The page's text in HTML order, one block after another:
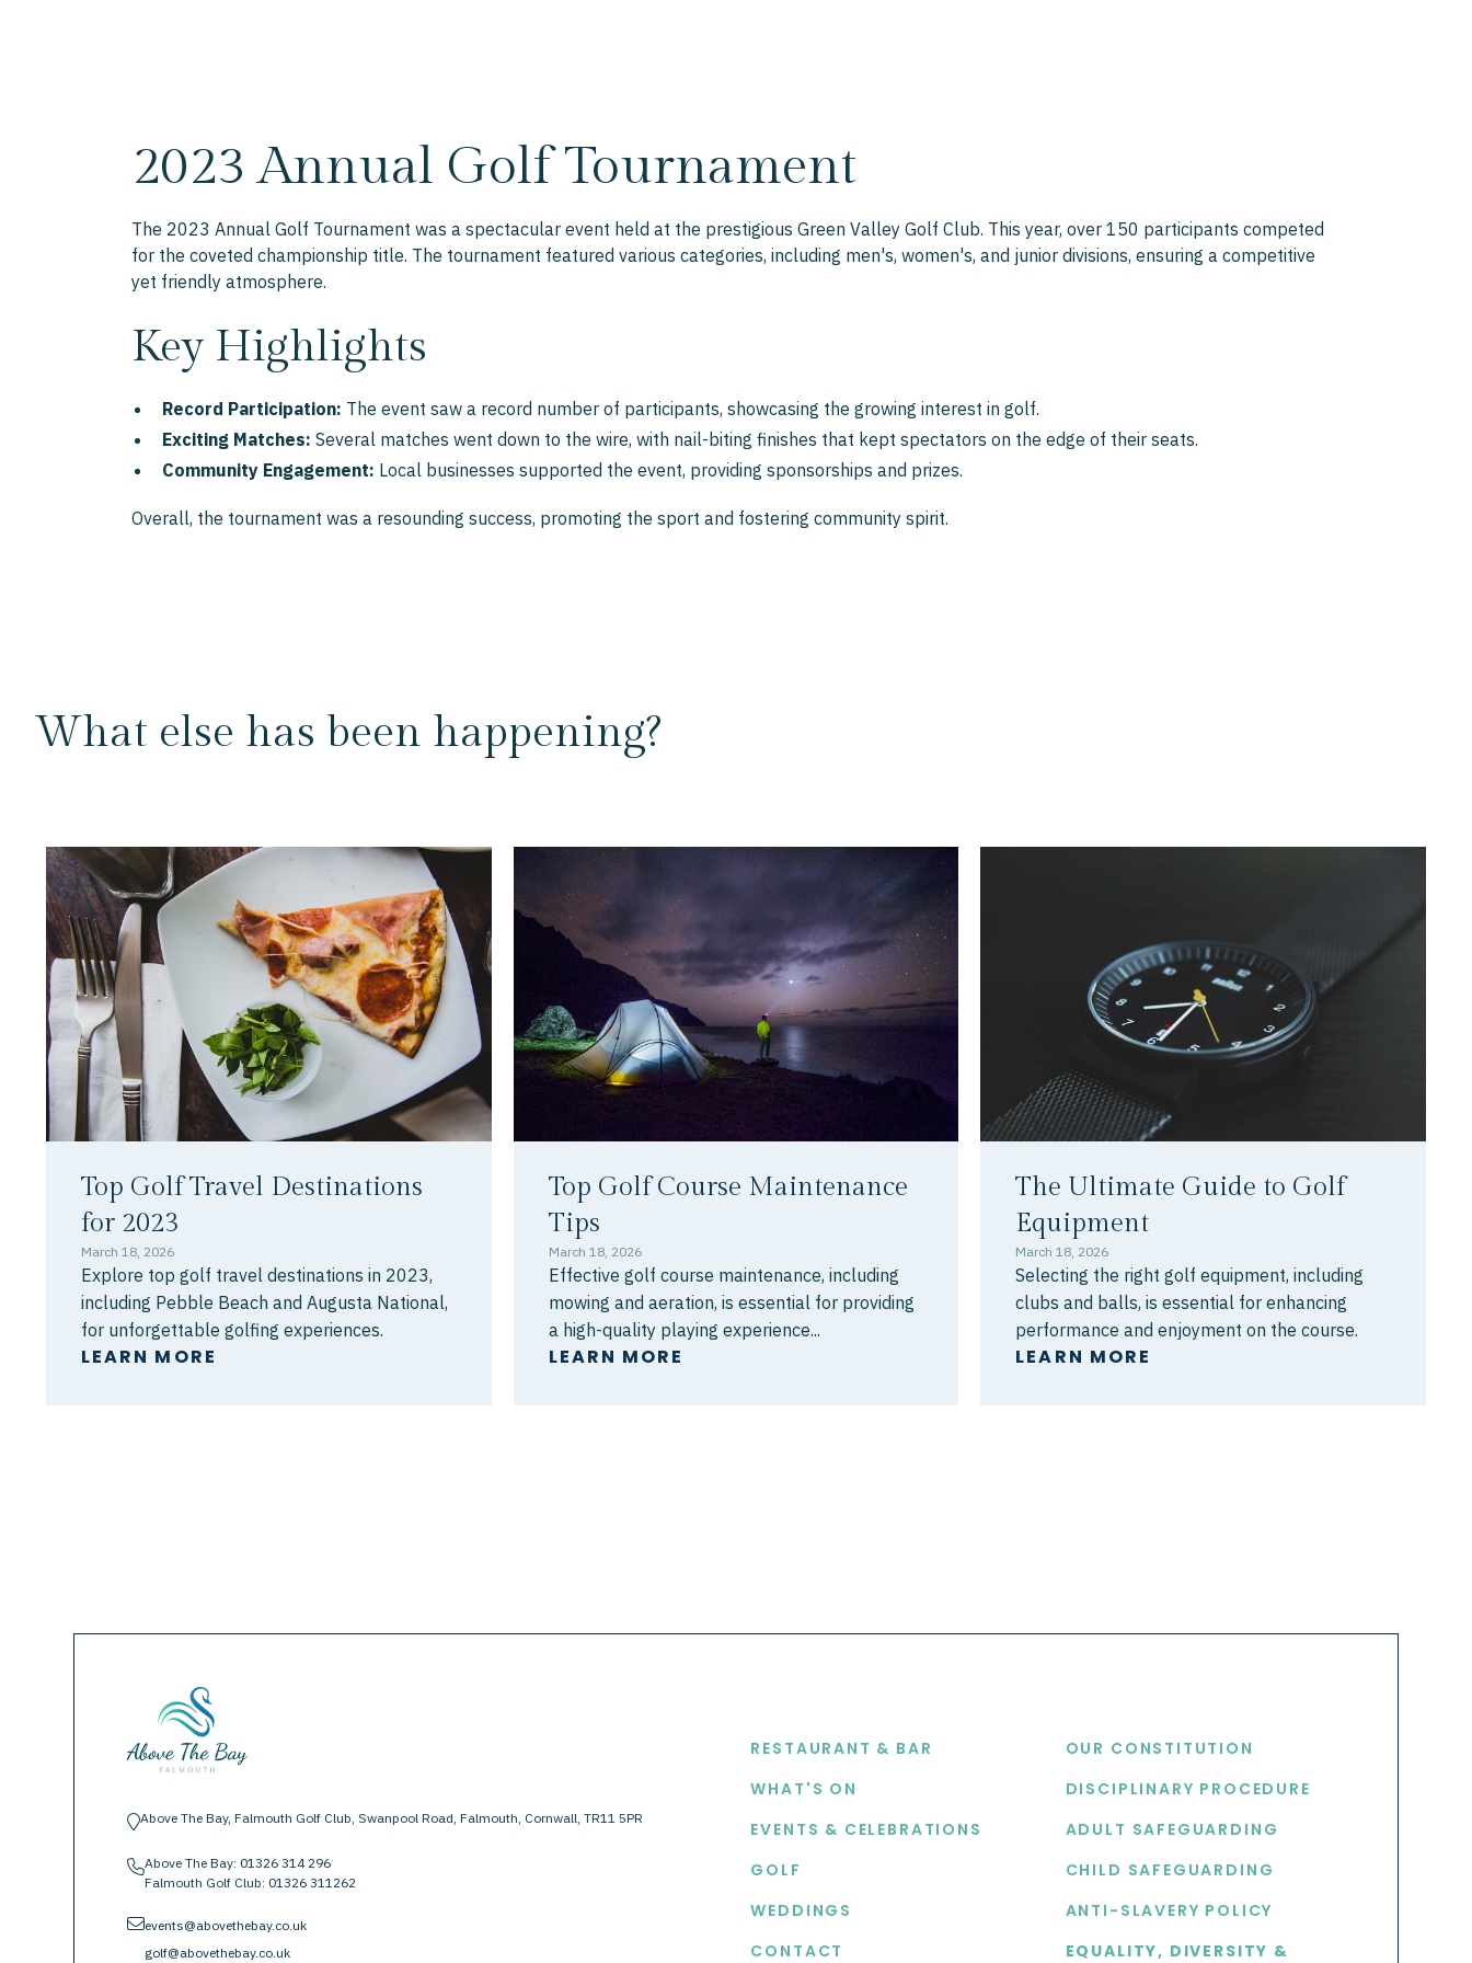
2023 Annual Golf Tournament
The 2023 Annual Golf Tournament was a spectacular event held at the prestigious Green Valley Golf Club. This year, over 150 participants competed
for the coveted championship title. The tournament featured various categories, including men's, women's, and junior divisions, ensuring a competitive
yet friendly atmosphere.
Key Highlights
Record Participation: The event saw a record number of participants, showcasing the growing interest in golf.
Exciting Matches: Several matches went down to the wire, with nail-biting finishes that kept spectators on the edge of their seats.
Community Engagement: Local businesses supported the event, providing sponsorships and prizes.
Overall, the tournament was a resounding success, promoting the sport and fostering community spirit.
What else has been happening?
Top Golf Travel Destinations
for 2023
March 18, 2026
Explore top golf travel destinations in 2023,
including Pebble Beach and Augusta National,
for unforgettable golfing experiences.
LEARN MORE
Top Golf Course Maintenance
Tips
March 18, 2026
Effective golf course maintenance, including
mowing and aeration, is essential for providing
a high-quality playing experience...
LEARN MORE
The Ultimate Guide to Golf
Equipment
March 18, 2026
Selecting the right golf equipment, including
clubs and balls, is essential for enhancing
performance and enjoyment on the course.
LEARN MORE
location-pinAbove The Bay, Falmouth Golf Club, Swanpool Road, Falmouth, Cornwall, TR11 5PR
phoneAbove The Bay: 01326 314 296
Falmouth Golf Club: 01326 311262
envelopeevents@abovethebay.co.uk
golf@abovethebay.co.uk
RESTAURANT & BAR
WHAT'S ON
EVENTS & CELEBRATIONS
GOLF
WEDDINGS
CONTACT
OUR CONSTITUTION
DISCIPLINARY PROCEDURE
ADULT SAFEGUARDING
CHILD SAFEGUARDING
ANTI-SLAVERY POLICY
EQUALITY, DIVERSITY &